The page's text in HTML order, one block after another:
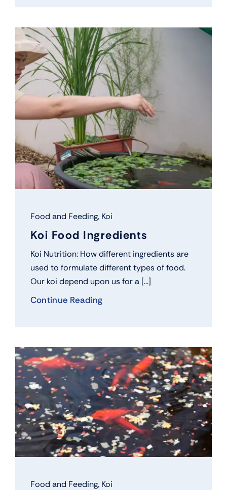
Food and Feeding, Koi
Koi Food Ingredients
Koi Nutrition: How different ingredients are
used to formulate different types of food.
Our koi depend upon us for a [...]
Continue Reading
Food and Feeding, Koi